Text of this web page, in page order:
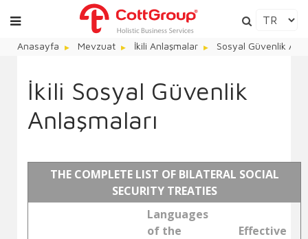
Anasayfa Mevzuat İkili Anlaşmalar Sosyal Güvenlik
İkili Sosyal Güvenlik
Anlaşmaları
THE COMPLETE LIST OF BILATERAL SOCIAL
SECURITY TREATIES
Languages
of the
Effective